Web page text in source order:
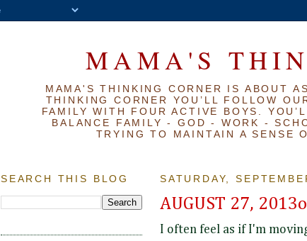
MAMA'S
MAMA'S THINKING CORNER IS ABOUT
THINKING CORNER YOU’LL FOLLOW
FAMILY WITH FOUR ACTIVE BOYS.
BALANCE FAMILY - GOD - WORK -
TRYING TO MAINTAIN A SENSE
SEARCH THIS BLOG SATURDAY,
AUGUST 27,
I often feel as if I'm